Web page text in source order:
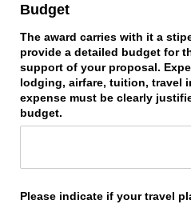
Budget
The award carries with it a
provide a detailed budget for
support of your proposal.
lodging, airfare, tuition, travel
expense must be clearly
budget.
Please indicate if your travel